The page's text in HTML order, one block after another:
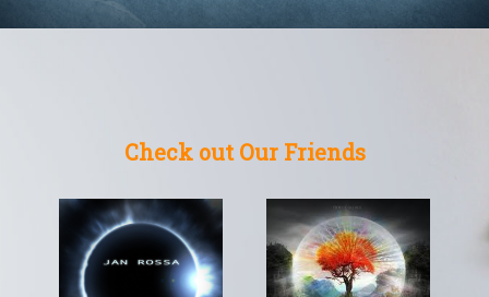
Check out Our Friends